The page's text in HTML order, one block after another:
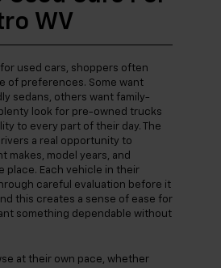
WV
used cars, shoppers often
of preferences. Some want
sedans, others want family-
plenty look for pre-owned trucks
to every part of their day. The
a real opportunity to
makes, model years, and
place. Each vehicle in their
careful evaluation before it
this creates a sense of ease for
something dependable without
at their own pace, whether